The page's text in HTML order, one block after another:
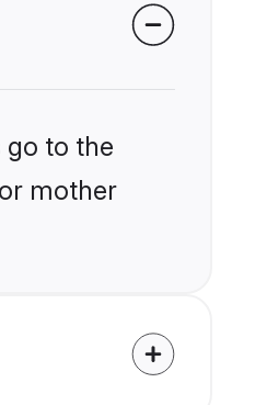
go to the
mother